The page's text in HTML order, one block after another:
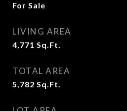
For Sale
LIVING AREA
4,771 Sq.Ft.
TOTAL AREA
5,782 Sq.Ft.